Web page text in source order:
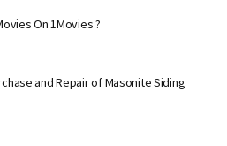
On 1Movies ?
and Repair of Masonite Siding